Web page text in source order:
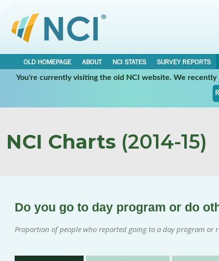
OLD HOMEPAGE ABOUT NCI STATES
SURVEY REPORTS
You're currently visiting the old NCI website. We
NCI Charts (2014-15)
Do you go to day program or do
Proportion of people who reported going to a day program or